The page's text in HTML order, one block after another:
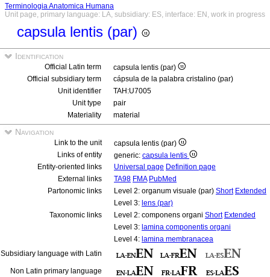
Terminologia Anatomica Humana
Unit page, primary language: LA, subsidiary: ES, interface: EN, work in progress
capsula lentis (par)
Identification
Official Latin term
capsula lentis (par)
Official subsidiary term
cápsula de la palabra cristalino (par)
Unit identifier
TAH:U7005
Unit type
pair
Materiality
material
Navigation
Link to the unit
capsula lentis (par)
Links of entity
generic: capsula lentis
Entity-oriented links
Universal page Definition page
External links
TA98 FMA PubMed
Partonomic links
Level 2: organum visuale (par) Short Extended
Level 3: lens (par)
Taxonomic links
Level 2: componens organi Short Extended
Level 3: lamina componentis organi
Level 4: lamina membranacea
Subsidiary language with Latin
Non Latin primary language